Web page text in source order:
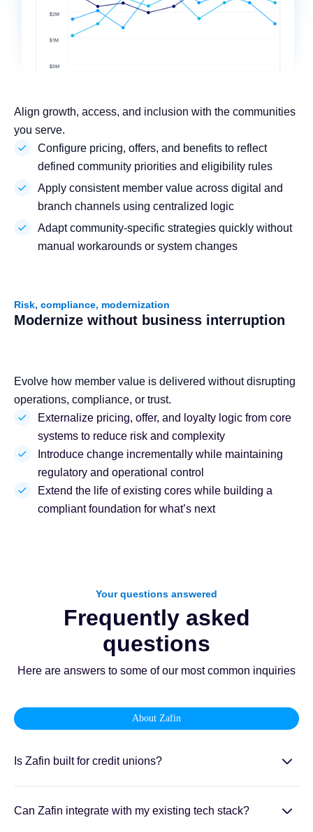
Align growth, access, and inclusion with the communities
you serve.
Configure pricing, offers, and benefits to reflect
defined community priorities and eligibility rules
Apply consistent member value across digital and
branch channels using centralized logic
Adapt community-specific strategies quickly without
manual workarounds or system changes
Risk, compliance, modernization
Modernize without business interruption
Evolve how member value is delivered without disrupting
operations, compliance, or trust.
Externalize pricing, offer, and loyalty logic from core
systems to reduce risk and complexity
Introduce change incrementally while maintaining
regulatory and operational control
Extend the life of existing cores while building a
compliant foundation for what’s next
Your questions answered
Frequently asked
questions
Here are answers to some of our most common inquiries
About Zafin
Is Zafin built for credit unions?
Can Zafin integrate with my existing tech stack?